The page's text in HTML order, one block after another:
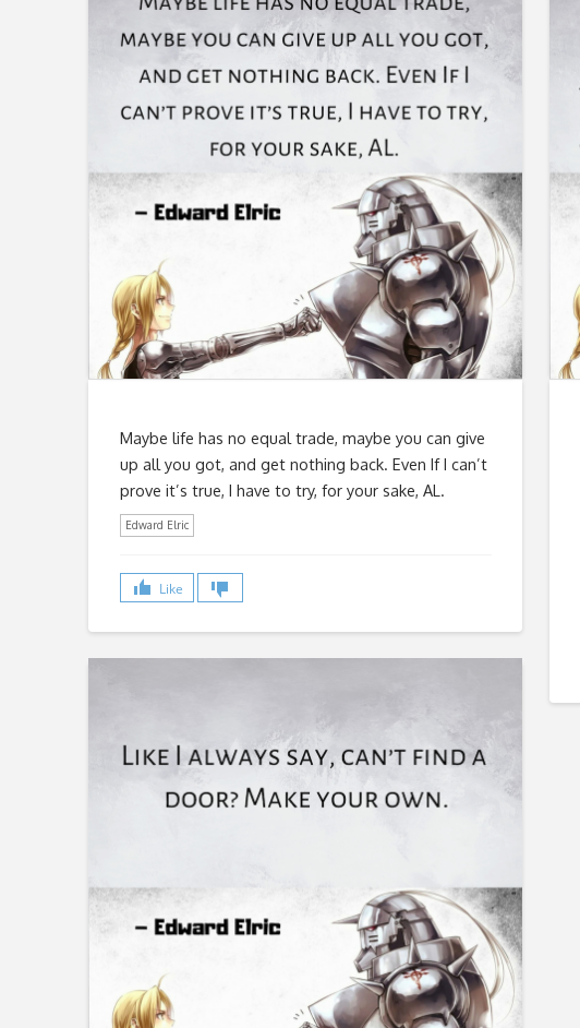
Maybe life has no equal trade, maybe you can give
up all you got, and get nothing back. Even If I can’t
prove it’s true, I have to try, for your sake, AL.
Edward Elric
Like